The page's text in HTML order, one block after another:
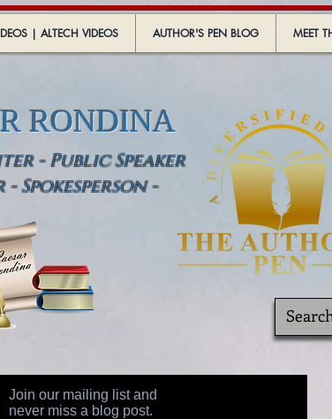
| ALTECH VIDEOS AUTHOR'S PEN BLOG MEET
RONDINA
- Public Speaker
Spokesperson -
Join our mailing list and
never miss a blog post.